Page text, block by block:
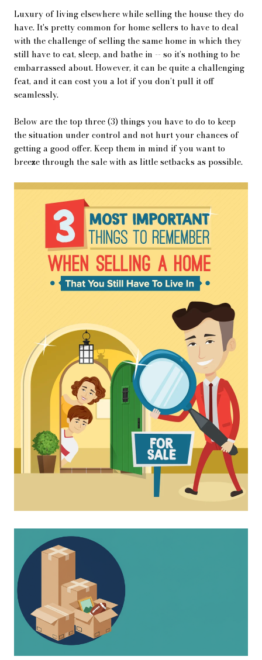
Luxury of living elsewhere while selling the house they do
have. It's pretty common for home sellers to have to deal
with the challenge of selling the same home in which they
still have to eat, sleep, and bathe in -- so it’s nothing to be
embarrassed about. However, it can be quite a challenging
feat, and it can cost you a lot if you don’t pull it off
seamlessly.
Below are the top three (3) things you have to do to keep
the situation under control and not hurt your chances of
getting a good offer. Keep them in mind if you want to
breeze through the sale with as little setbacks as possible.